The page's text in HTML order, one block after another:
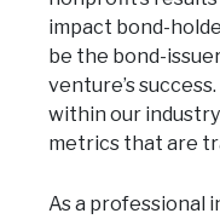
impact bond-
be the bond-
venture’s
within our
metrics that are
As a professional